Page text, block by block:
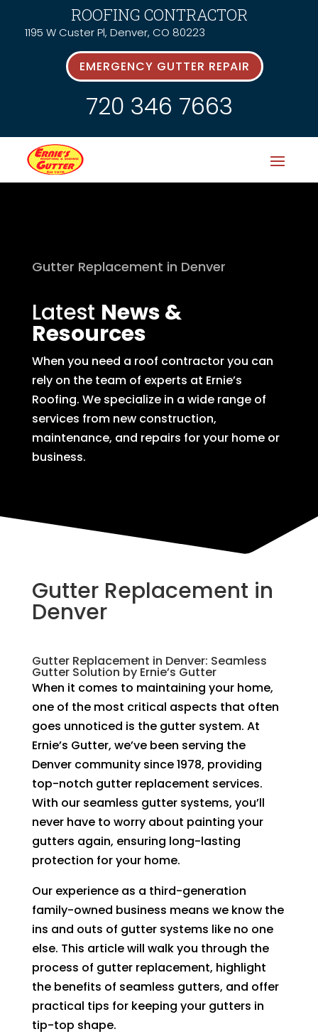
ROOFING CONTRACTOR
1195 W Custer Pl, Denver, CO 80223
EMERGENCY GUTTER REPAIR
720 346 7663
Gutter Replacement in Denver
Latest News &
Resources
When you need a roof contractor you can
rely on the team of experts at Ernie’s
Roofing. We specialize in a wide range of
services from new construction,
maintenance, and repairs for your home or
business.
Gutter Replacement in
Denver
Gutter Replacement in Denver: Seamless
Gutter Solution by Ernie’s Gutter
When it comes to maintaining your home,
one of the most critical aspects that often
goes unnoticed is the gutter system. At
Ernie’s Gutter, we’ve been serving the
Denver community since 1978, providing
top-notch gutter replacement services.
With our seamless gutter systems, you’ll
never have to worry about painting your
gutters again, ensuring long-lasting
protection for your home.
Our experience as a third-generation
family-owned business means we know the
ins and outs of gutter systems like no one
else. This article will walk you through the
process of gutter replacement, highlight
the benefits of seamless gutters, and offer
practical tips for keeping your gutters in
tip-top shape.